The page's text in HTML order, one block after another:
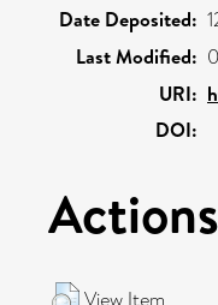
Date Deposited:
Last Modified:
URI:
DOI: